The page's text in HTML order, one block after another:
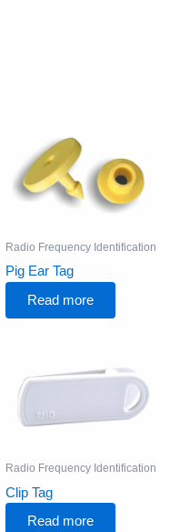
Radio Frequency Identification
Pig Ear Tag
Read more
Radio Frequency Identification
Clip Tag
Read more